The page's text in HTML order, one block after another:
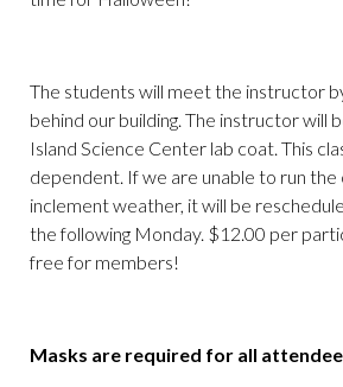
The students will meet the instructor
behind our building. The instructor will
Island Science Center lab coat. This
dependent. If we are unable to run the
inclement weather, it will be
the following Monday. $12.00 per
free for members!
Masks are required for all